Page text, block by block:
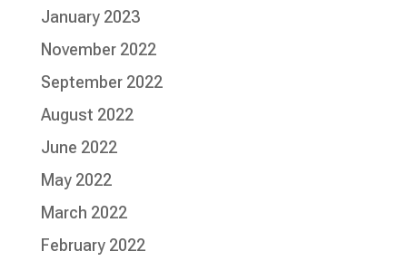
January 2023
November 2022
September 2022
August 2022
June 2022
May 2022
March 2022
February 2022